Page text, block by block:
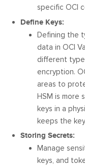
specific OCI
Define Keys:
Defining the
data in OCI
different
encryption.
areas to
HSM is more
keys in a
keeps the
Storing Secrets:
Manage
keys, and